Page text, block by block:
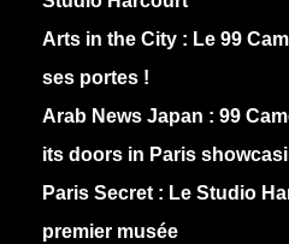
Arts in the City : Le 99
ses portes !
Arab News Japan : 99
its doors in Paris
Paris Secret : Le Studio
premier musée